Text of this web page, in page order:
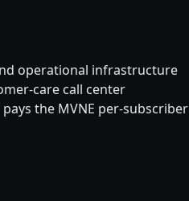
operational infrastructure
care call center
the MVNE per-subscriber